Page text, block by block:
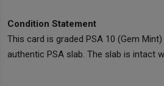
Condition Statement
This card is graded PSA 10 (Gem
authentic PSA slab. The slab is intact